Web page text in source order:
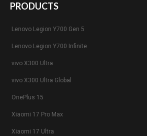
PRODUCTS
Lenovo Legion Y700 Gen 5
Lenovo Legion Y700 Infinite
vivo X300 Ultra
vivo X300 Ultra Global
OnePlus 15
Xiaomi 17 Pro Max
Xiaomi 17 Ultra